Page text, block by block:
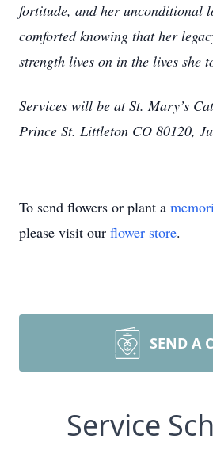
fortitude, and her unconditional
comforted knowing that her
strength lives on in the lives she
Services will be at St. Mary’s
Prince St. Littleton CO 80120,
To send flowers or plant a
please visit our flower store.
SEND A
Service